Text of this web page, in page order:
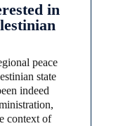
in
peace
state
indeed
context of